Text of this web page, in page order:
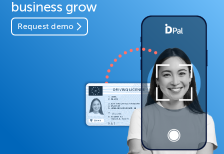
business grow
Request demo